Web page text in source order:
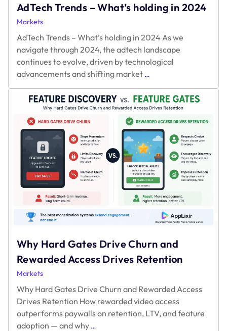
AdTech Trends – What’s holding in 2024
Markets
AdTech Trends – What’s holding in 2024 As we
navigate through 2024, the adtech landscape
continues to evolve, driven by technological
advancements and shifting market …
–
What’s
in
2024
Why Hard Gates Drive Churn and
Rewarded Access Drives Retention
Markets
Why Hard Gates Drive Churn and Rewarded Access
Drives Retention How rewarded video access
outperforms paywalls on retention, LTV, and feature
adoption — and why …